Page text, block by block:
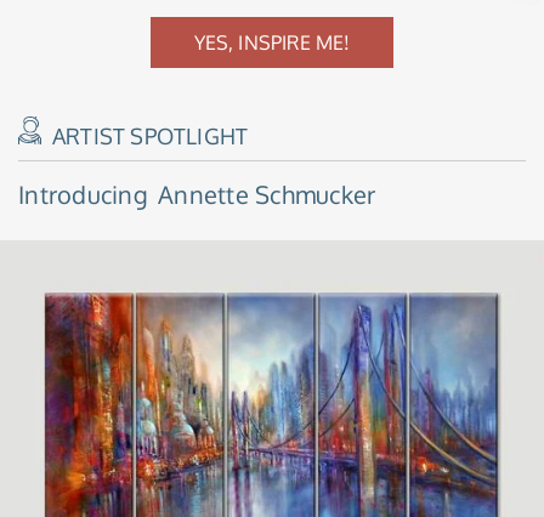
YES, INSPIRE ME!
ARTIST SPOTLIGHT
Introducing Annette Schmucker